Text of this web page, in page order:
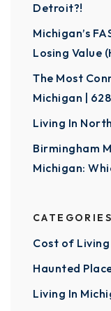
Detroit?!
Michigan’s
Losing Value
The Most
Michigan |
Living In
Birmingham
Michigan:
CATEGORIES
Cost of
Haunted
Living In